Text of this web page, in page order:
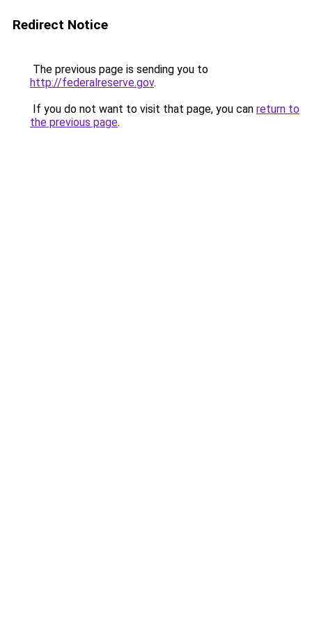
Redirect Notice
The previous page is sending you to
http://federalreserve.gov.
If you do not want to visit that page, you can return to
the previous page.